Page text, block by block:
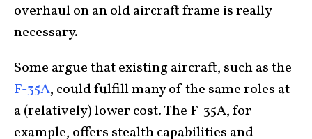
overhaul on an old aircraft frame is really
necessary.
Some argue that existing aircraft, such as the
F-35A, could fulfill many of the same roles at
a (relatively) lower cost. The F-35A, for
example, offers stealth capabilities and